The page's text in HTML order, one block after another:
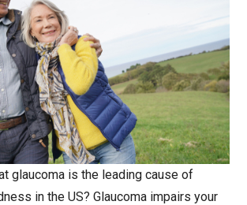
glaucoma is the leading cause of
in the US? Glaucoma impairs your